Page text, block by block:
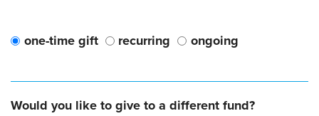
one-time gift recurring ongoing
Would you like to give to a different fund?